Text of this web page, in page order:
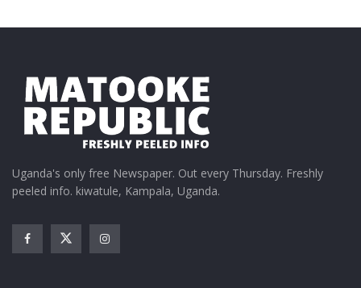
Uganda's only free Newspaper. Out every Thursday. Freshly
peeled info. kiwatule, Kampala, Uganda.